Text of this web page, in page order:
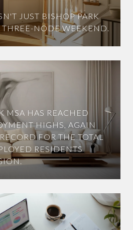
JUST BISHOP PARK
THREE-NODE WEEKEND.
MSA HAS REACHED
HIGHS, AGAIN
FOR THE TOTAL
RESIDENTS